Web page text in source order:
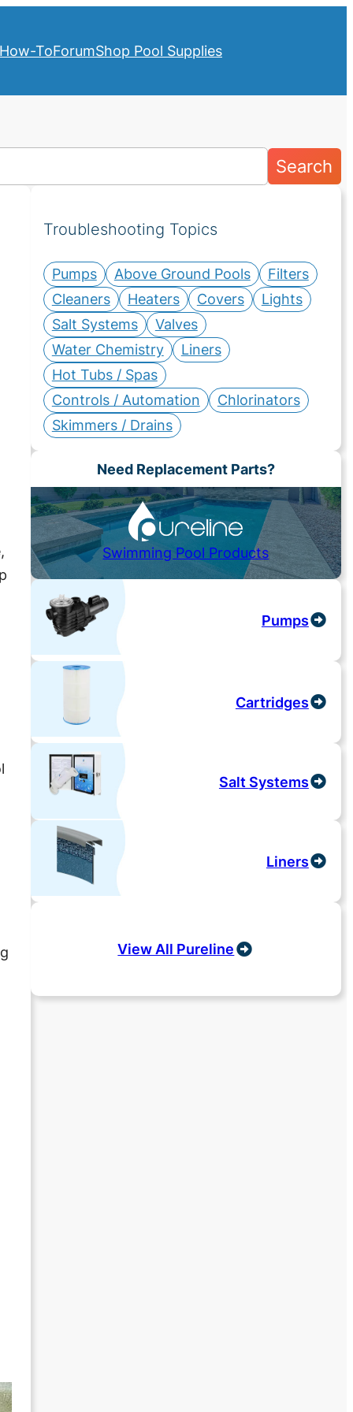
How-ToForumShop Pool Supplies
Search
Troubleshooting Topics
Pumps Above Ground Pools
Filters
Cleaners
Heaters Covers
Lights
Salt Systems
Valves
Water Chemistry
Liners
Hot Tubs / Spas
Controls / Automation
Chlorinators
Skimmers / Drains
Need Replacement Parts?
Swimming Pool Products
Pumps
Cartridges
Salt Systems
Liners
View All Pureline